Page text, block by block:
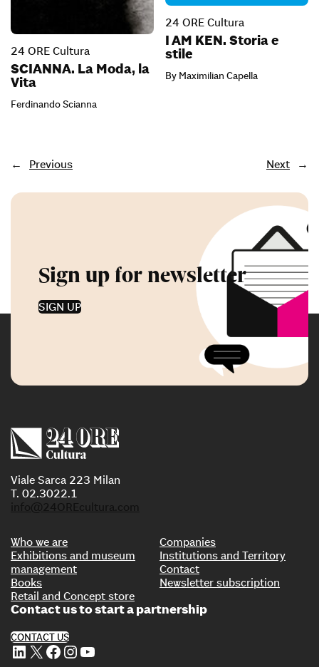
24 ORE Cultura
SCIANNA. La Moda, la
Vita
Ferdinando Scianna
24 ORE Cultura
I AM KEN. Storia e
stile
By Maximilian Capella
← Previous Next →
Sign up for newsletter
SIGN UP
Viale Sarca 223 Milan
T. 02.3022.1
info@24OREcultura.com
Who we are
Exhibitions and museum
management
Books
Retail and Concept store
Companies
Institutions and Territory
Contact
Newsletter subscription
Contact us to start a partnership
CONTACT US
LinkedIn X Facebook Instagram YouTube